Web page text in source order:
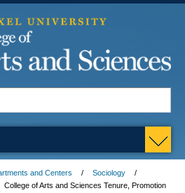
and Centers
Sociology
College of Arts and Sciences Tenure, Promotion